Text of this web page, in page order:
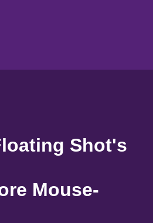
Shot's
Mouse-